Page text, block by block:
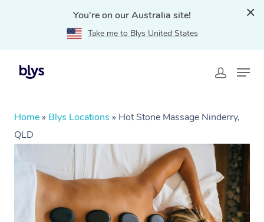
You're on our Australia site!
Take me to Blys United States
Home » Blys Locations » Hot Stone Massage Ninderry,
QLD